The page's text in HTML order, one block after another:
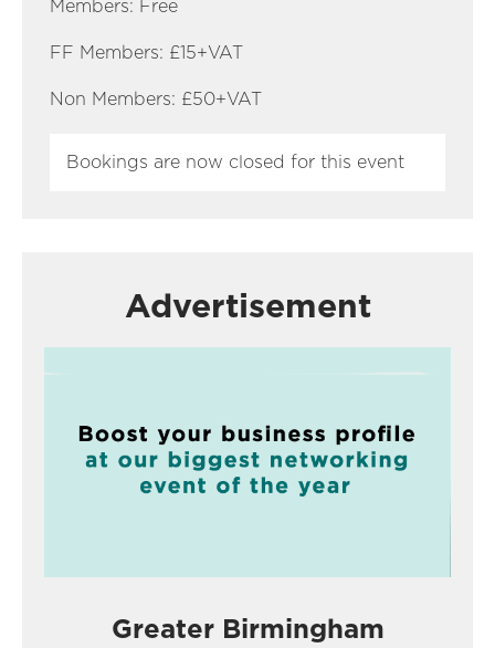
Members: Free
FF Members: £15+VAT
Non Members: £50+VAT
Bookings are now closed for this event
Advertisement
Greater Birmingham